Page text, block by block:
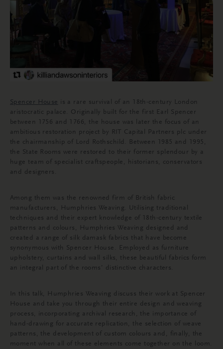
Spencer House
is a rare survival of an 18th-century London
aristocratic palace. Originally built for the first Earl Spencer
between 1756 and 1766, the house was later the focus of an
ambitious restoration project by RIT Capital Partners plc under
the chairmanship of Lord Rothschild. Between 1985 and 1995,
the State Rooms were restored to their former splendour by a
huge team of specialist craftspeople, historians, conservators
and designers.
Among them was the renowned firm of British fabric
manufacturers, Humphries Weaving. Utilising traditional
techniques and their expert knowledge of 18th-century textile
patterns and colours, Humphries Weaving designed and
created a range of silk damask fabrics that have become
synonymous with Spencer House. Employed as furniture
upholstery, curtains and wall silks, these beautiful fabrics form
an integral part of the rooms’ distinctive characters.
In this talk, Humphries Weaving discuss their work at Spencer
House and take you through their entire design and weaving
process, incorporating archival research, the importance of
hand-drawing for accurate replication, the selection of weave
patterns, the development of custom colours and, finally, the
moment when all of these elements come together on the loom.